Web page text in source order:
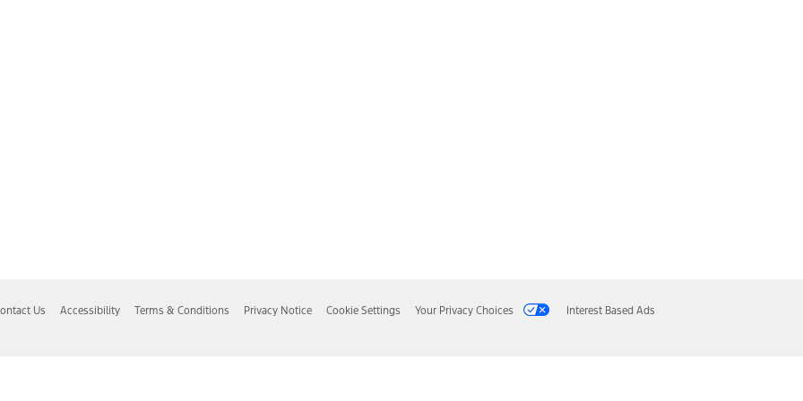
Us Accessibility Terms & Conditions Privacy Notice Cookie Settings Your Privacy Choices Interest Based Ads